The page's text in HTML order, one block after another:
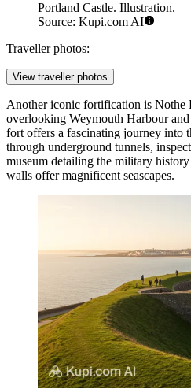
Portland Castle. Illustration.
Source: Kupi.com AI
Traveller photos:
View traveller photos
Another iconic fortification is Nothe
overlooking Weymouth Harbour
fort offers a fascinating journey into
through underground tunnels,
museum detailing the military
walls offer magnificent seascapes.